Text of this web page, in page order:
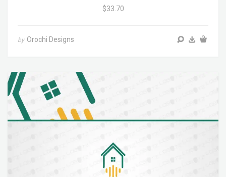
$33.70
by Orochi Designs